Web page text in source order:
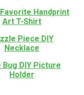
Handprint
Art T-Shirt
Piece DIY
Necklace
Bug DIY Picture
Holder